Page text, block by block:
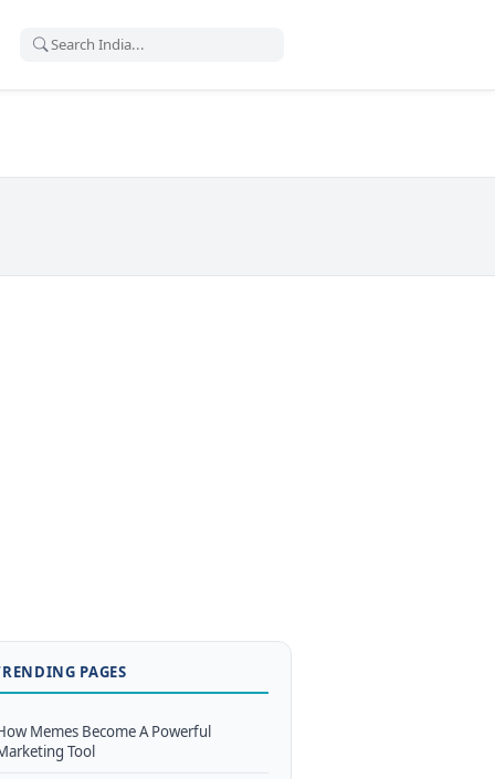
PAGES
Memes Become A Powerful
Tool